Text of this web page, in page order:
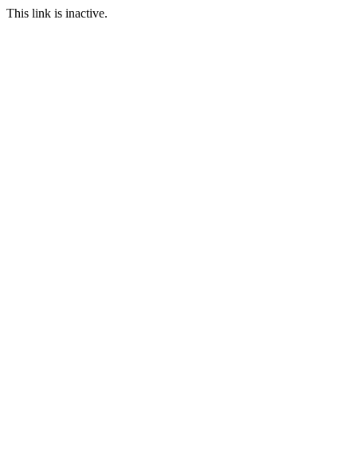
This link is inactive.